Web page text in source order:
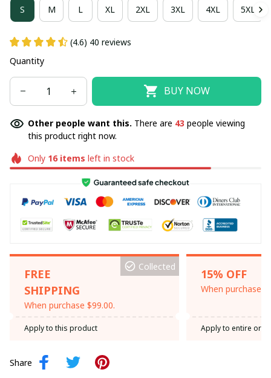
S M L XL 2XL 3XL 4XL 5XL
(4.6) 40 reviews
Quantity
BUY NOW
Other people want this. There are 43 people viewing
this product right now.
Only 16items left in stock
FREE
SHIPPING
When purchase $99.00.
Collected
Apply to this product
15% OFF
When purchase
Apply to entire
Share